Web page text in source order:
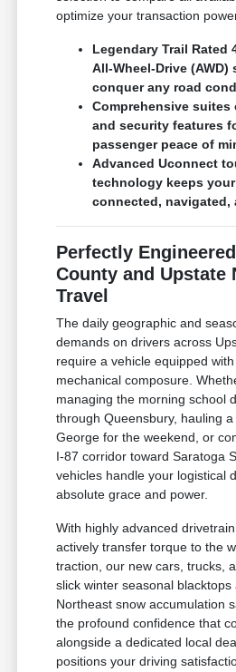
optimize your transaction
Legendary Trail Rated
All-Wheel-Drive (AWD)
conquer any road
Comprehensive
and security features
passenger peace of
Advanced Uconnect
technology keeps
connected, navigated,
Perfectly
County and Upstate
Travel
The daily geographic and
demands on drivers across
require a vehicle equipped
mechanical composure.
managing the morning school
through Queensbury, hauling
George for the weekend, or
I-87 corridor toward Saratoga
vehicles handle your logistical
absolute grace and power.
With highly advanced
actively transfer torque to the
traction, our new cars, trucks,
slick winter seasonal blacktops
Northeast snow accumulation
the profound confidence that
alongside a dedicated local
positions your driving